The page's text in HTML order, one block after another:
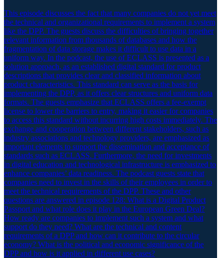
This episode discusses the fact that many companies do not yet meet
the technical and organizational requirements to implement a system
like the DPP. The guests discuss the difficulties of bringing together
relevant information from thousands of databases and how the
fragmentation of data storage makes it difficult to use data in a
uniform way. In the podcast, the use of ECLASS is presented as a
solution approach, as an established digital standard for product
descriptions that provides clear and classified information about
product characteristics. This standard can serve as the basis for
implementing the DPP, as it offers clear structures and uniform data
formats. The guests emphasize that ECLASS offers a fee-exempt
license to lower the barriers to entry, making it easier for companies
to access this standard without incurring high costs immediately. The
exchange and cooperation between different stakeholders, such as
industry associations and technology providers, are emphasized as
important elements to support the dissemination and acceptance of
standards such as ECLASS. Furthermore, the need for investments
in digital education and technological infrastructure is emphasized to
enhance companies’ data readiness. The podcast guests state that
companies need to invest in the skills of their employees in order to
meet the technical requirements of the DPP. These and other
questions are answered in episode 128: What is a Digital Product
Passport and what role does it play in the European Green Deal?
How ready are companies to implement such a system and what
support do they need? What are the technical and content
requirements of a DPP and how can it contribute to the circular
economy? What is the political and economic significance of the
DPP and how is it applied in different use cases?